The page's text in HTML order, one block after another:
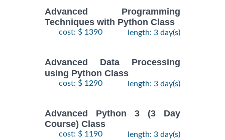
Advanced Programming
Techniques with Python Class
cost: $ 1390 length: 3 day(s)
Advanced Data Processing
using Python Class
cost: $ 1290 length: 3 day(s)
Advanced Python 3 (3 Day
Course) Class
cost: $ 1190 length: 3 day(s)